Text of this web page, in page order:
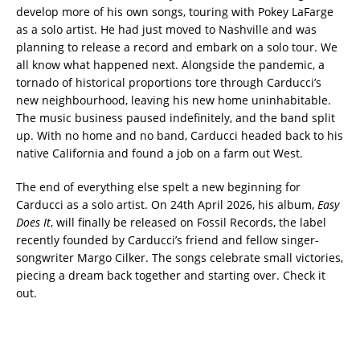
develop more of his own songs, touring with Pokey LaFarge
as a solo artist. He had just moved to Nashville and was
planning to release a record and embark on a solo tour. We
all know what happened next. Alongside the pandemic, a
tornado of historical proportions tore through Carducci’s
new neighbourhood, leaving his new home uninhabitable.
The music business paused indefinitely, and the band split
up. With no home and no band, Carducci headed back to his
native California and found a job on a farm out West.
The end of everything else spelt a new beginning for
Carducci as a solo artist. On 24th April 2026, his album, Easy
Does It, will finally be released on Fossil Records, the label
recently founded by Carducci’s friend and fellow singer-
songwriter Margo Cilker. The songs celebrate small victories,
piecing a dream back together and starting over. Check it
out.